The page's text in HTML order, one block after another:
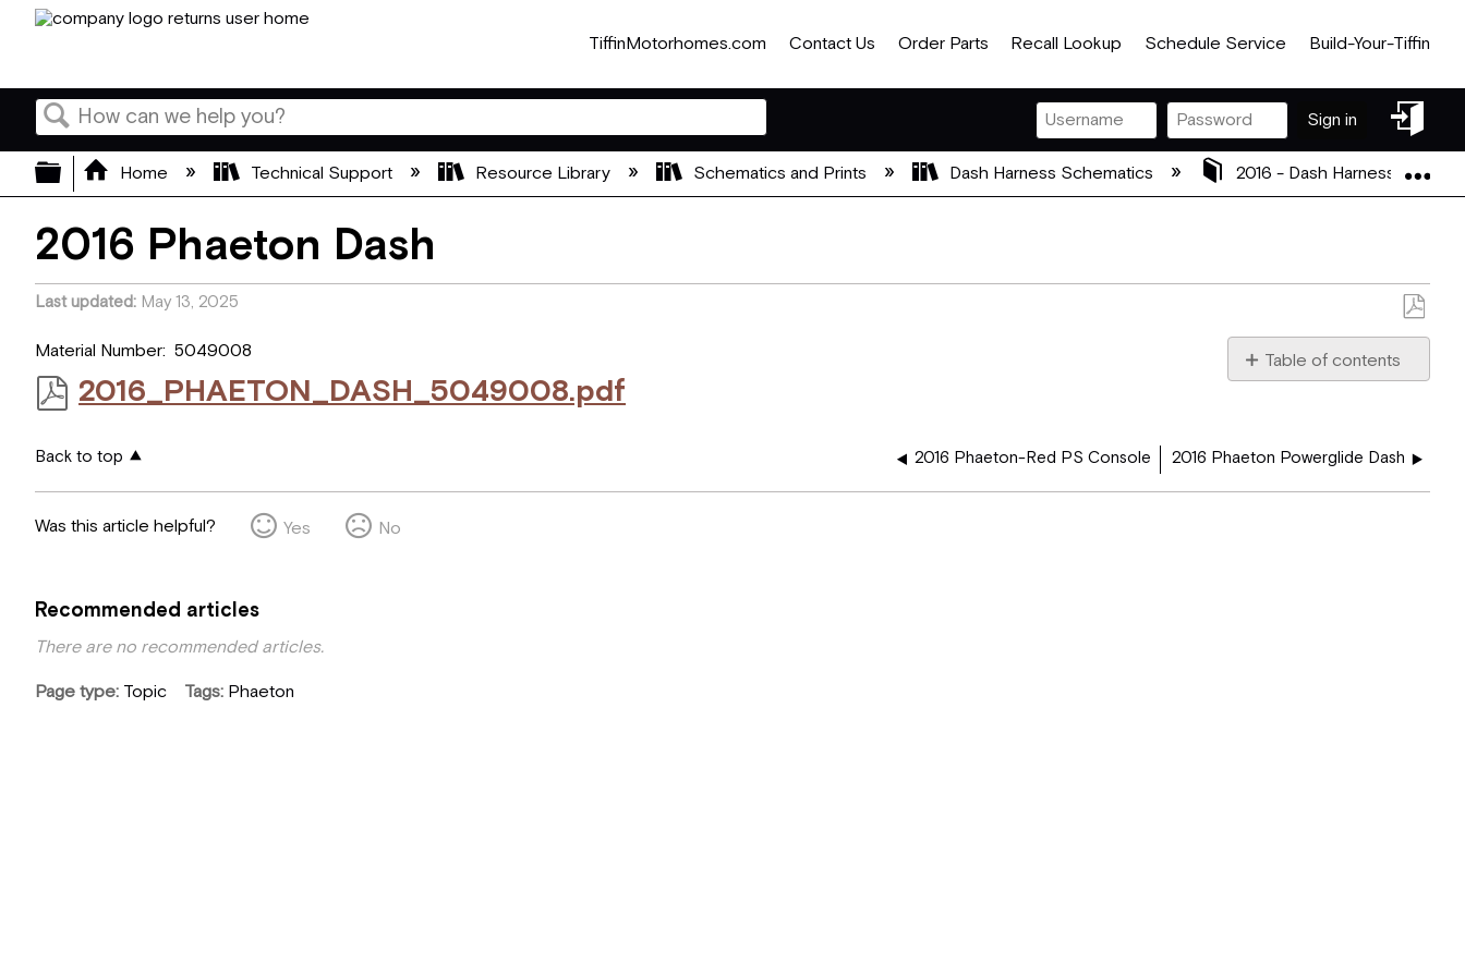
TiffinMotorhomes.com Contact Us Order Parts Recall Lookup Schedule Service Build-Your-Tiffin
Search
Sign in
in
Expand/collapse global hierarchy
Home Technical Support Resource Library Schematics and Prints Dash Harness Schematics 2016 - Dash Harness
2016 Phaeton Dash
Last updated May 13, 2025
Save
PDF
Table of contents
Material Number: 5049008
2016_PHAETON_DASH_5049008.pdf
Back to top 2016 Phaeton-Red PS Console 2016 Phaeton Powerglide Dash
Was this article helpful? Yes No
Recommended articles
There are no recommended articles.
Page type Topic Tags Phaeton